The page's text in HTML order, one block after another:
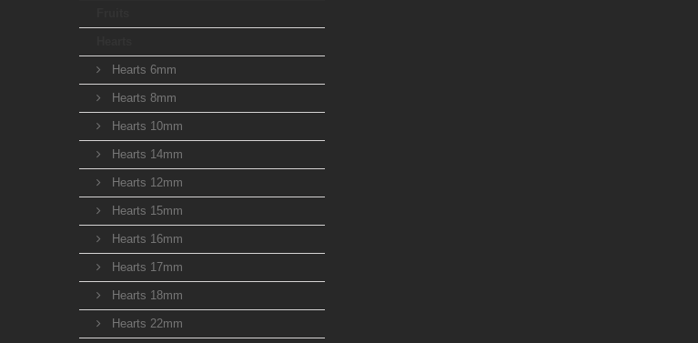
Hearts 6mm
Hearts 8mm
Hearts 10mm
Hearts 14mm
Hearts 12mm
Hearts 15mm
Hearts 16mm
Hearts 17mm
Hearts 18mm
Hearts 22mm